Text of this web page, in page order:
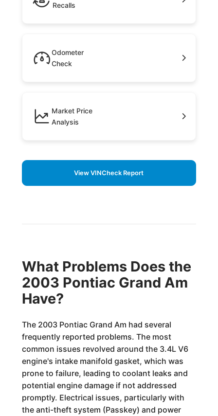
Recalls
Odometer
Check
Market Price
Analysis
View VINCheck Report
What Problems Does the
2003 Pontiac Grand Am
Have?
The 2003 Pontiac Grand Am had several
frequently reported problems. The most
common issues revolved around the 3.4L V6
engine's intake manifold gasket, which was
prone to failure, leading to coolant leaks and
potential engine damage if not addressed
promptly. Electrical issues, particularly with
the anti-theft system (Passkey) and power